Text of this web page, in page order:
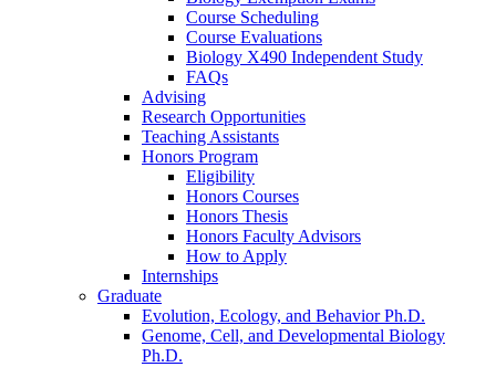
Course Scheduling
Course Evaluations
Biology X490 Independent Study
FAQs
Advising
Research Opportunities
Teaching Assistants
Honors Program
Eligibility
Honors Courses
Honors Thesis
Honors Faculty Advisors
How to Apply
Internships
Graduate
Evolution, Ecology, and Behavior Ph.D.
Genome, Cell, and Developmental Biology
Ph.D.